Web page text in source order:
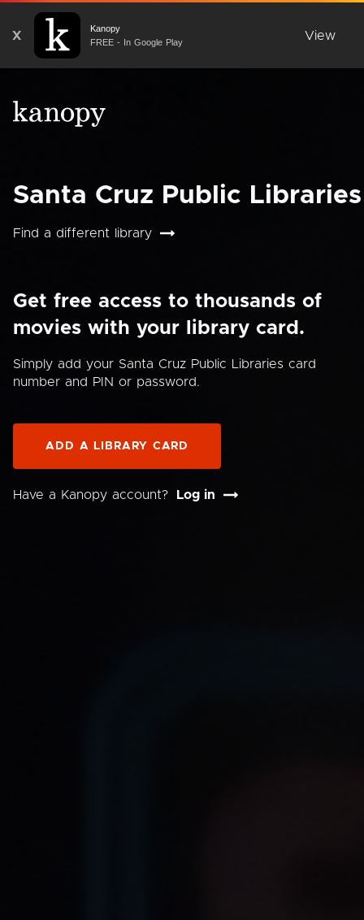
X
Kanopy
FREE - In Google Play
View
Santa Cruz Public Libraries
Find a different library
Get free access to thousands of
movies with your library card.
Simply add your Santa Cruz Public Libraries card
number and PIN or password.
ADD A LIBRARY CARD
Have a Kanopy account? Log in